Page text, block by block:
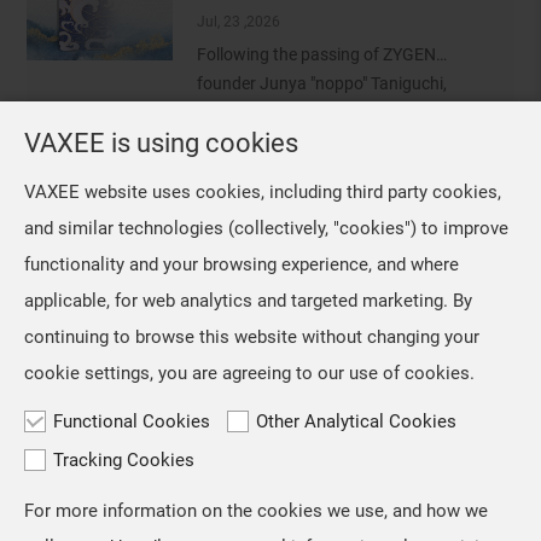
the VAXEE Shanghai office for
conducting a survey of VCT CN
professional players who use the NP-
01 Ergo an
Jul, 23 ,2026
Following the passing of ZYGEN
founder Junya "noppo" Taniguchi,
our mice and their packaging.
artwork on the mousepads, as we
regarded ZYGEN as both the product
name and an integral part
received positive feedback from users
and professional players for its "true-
to-hand" tracking performance. Based
on the same architecture, we
shape designed for users who prefer a
slightly
TOP
VAXEE is using cookies
VAXEE website uses cookies, including third party cookies,
and similar technologies (collectively, "cookies") to improve
functionality and your browsing experience, and where
applicable, for web analytics and targeted marketing. By
continuing to browse this website without changing your
cookie settings, you are agreeing to our use of cookies.
Functional Cookies
Other Analytical Cookies
Tracking Cookies
For more information on the cookies we use, and how we